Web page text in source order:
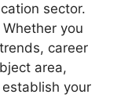
sector.
Whether you
career
area,
your